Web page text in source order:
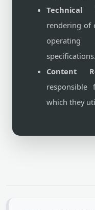
Technical
rendering of
specifications.
Content
which they